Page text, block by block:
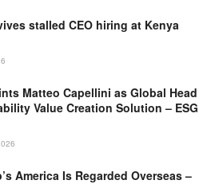
stalled CEO hiring at Kenya
Matteo Capellini as Global Head
Value Creation Solution – ESG
America Is Regarded Overseas –